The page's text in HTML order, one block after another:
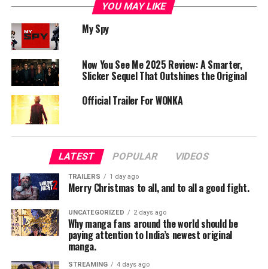
The film follows a charming thief and his group on an
adventurous mission.
Chris Pine plays Edgin, who teams up with a group of
unlikely heroes to steal a powerful artifact. However,
the mission takes a dangerous turn.
Their journey through a magical world filled with
enemies, challenges, and surprises forms the core of the
story.
Lead Cast:
Chris Pine delivers a charming and humorous
performance.
Supporting Cast:
Michelle Rodriguez and Justice Smith provide solid
YOU MAY LIKE
My Spy
Now You See Me 2025 Review: A Smarter,
Slicker Sequel That Outshines the Original
Official Trailer For WONKA
LATEST POPULAR VIDEOS
TRAILERS 1 day ago
Merry Christmas to all, and to all a good fight.
UNCATEGORIZED 2 days ago
Why manga fans around the world should be
paying attention to India’s newest original
manga.
STREAMING 4 days ago